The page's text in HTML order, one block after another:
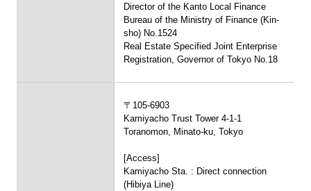
Director of the Kanto Local Finance
Bureau of the Ministry of Finance (Kin-
sho) No.1524
Real Estate Specified Joint Enterprise
Registration, Governor of Tokyo No.18
〒105-6903
Kamiyacho Trust Tower 4-1-1
Toranomon, Minato-ku, Tokyo
[Access]
Kamiyacho Sta. : Direct connection
(Hibiya Line)